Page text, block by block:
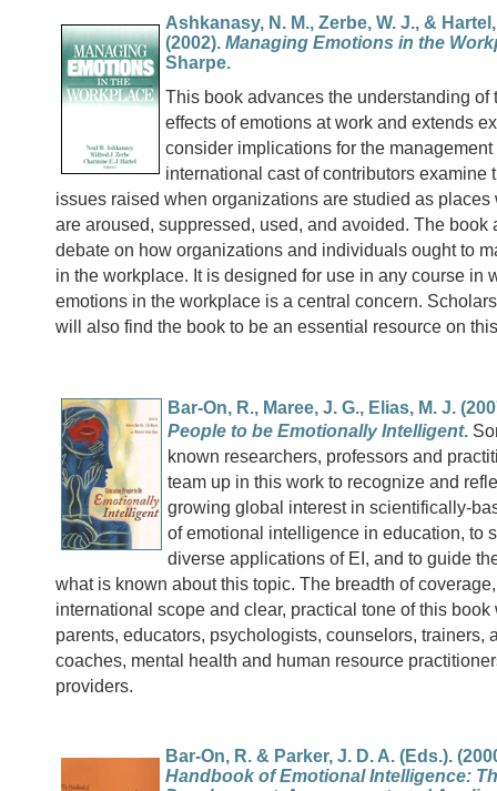
Ashkanasy, N. M., Zerbe, W. J., &
(2002). Managing Emotions in the
Sharpe.
This book advances the understanding of
effects of emotions at work and extends
consider implications for the
international cast of contributors examine
issues raised when organizations are studied as places
are aroused, suppressed, used, and avoided. The book
debate on how organizations and individuals ought to
in the workplace. It is designed for use in any course in
emotions in the workplace is a central concern.
will also find the book to be an essential resource on
Bar-On, R., Maree, J. G., Elias, M. J.
People to be Emotionally Intelligent.
known researchers, professors and
team up in this work to recognize and
growing global interest in scientifically-
of emotional intelligence in education, to
diverse applications of EI, and to guide
what is known about this topic. The breadth of
international scope and clear, practical tone of this
parents, educators, psychologists, counselors, trainers,
coaches, mental health and human resource
providers.
Bar-On, R. & Parker, J. D. A. (Eds.).
Handbook of Emotional Intelligence: